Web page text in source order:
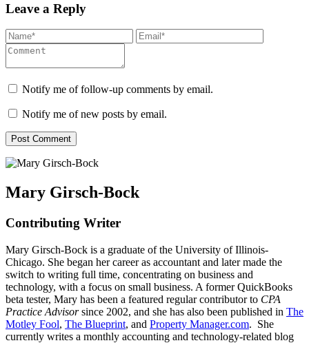
Leave a Reply
Notify me of follow-up comments by email.
Notify me of new posts by email.
Mary Girsch-Bock
Contributing Writer
Mary Girsch-Bock is a graduate of the University of Illinois-
Chicago. She began her career as accountant and later made the
switch to writing full time, concentrating on business and
technology, with a focus on small business. A former QuickBooks
beta tester, Mary has been a featured regular contributor to CPA
Practice Advisorsince 2002, and she has also been published in The
Motley Fool, The Blueprint, and Property Manager.com. She
currently writes a monthly accounting and technology-related blog